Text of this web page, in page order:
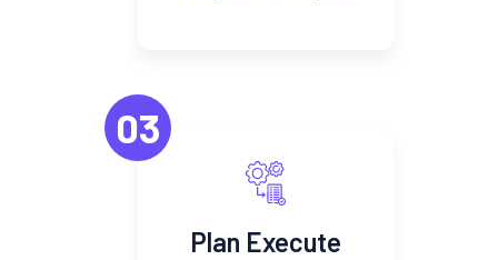
03
Plan Execute